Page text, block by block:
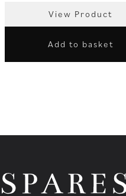
View Product
Add to basket